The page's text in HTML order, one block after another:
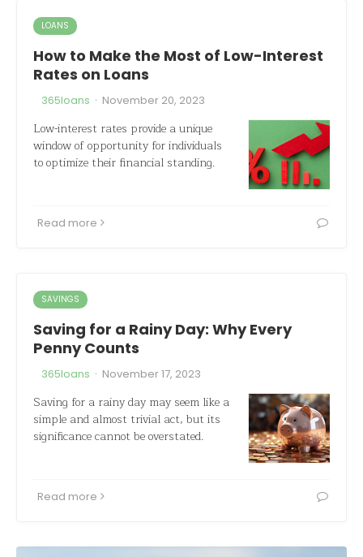
LOANS
How to Make the Most of Low-Interest
Rates on Loans
365loans · November 20, 2023
Low-interest rates provide a unique
window of opportunity for individuals
to optimize their financial standing.
Read more
SAVINGS
Saving for a Rainy Day: Why Every
Penny Counts
365loans · November 17, 2023
Saving for a rainy day may seem like a
simple and almost trivial act, but its
significance cannot be overstated.
Read more